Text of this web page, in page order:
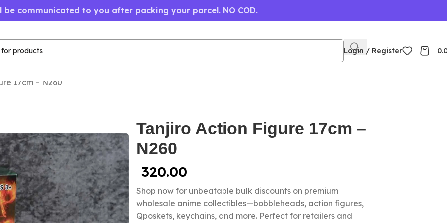
be communicated to you after packing your parcel. NO COD.
Login / Register
17cm – N260
Tanjiro Action Figure 17cm –
N260
320.00
Shop now for unbeatable bulk discounts on premium
wholesale anime collectibles—bobbleheads, action figures,
Qposkets, keychains, and more. Perfect for retailers and